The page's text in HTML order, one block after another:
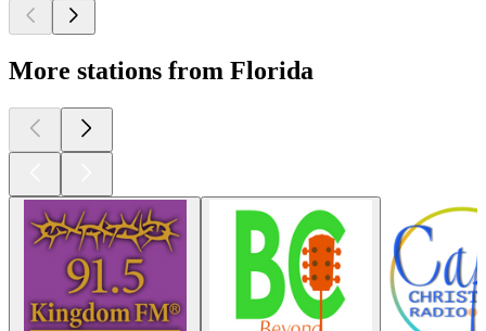
More stations from Florida